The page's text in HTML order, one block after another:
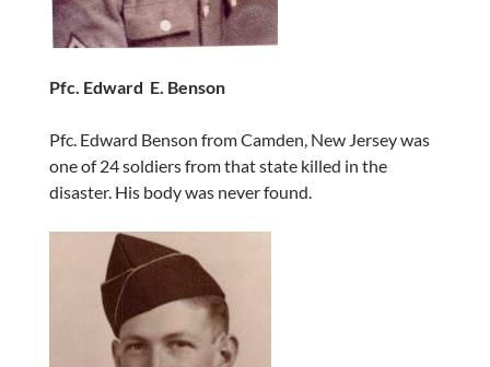
Pfc. Edward E. Benson
Pfc. Edward Benson from Camden, New Jersey was
one of 24 soldiers from that state killed in the
disaster. His body was never found.